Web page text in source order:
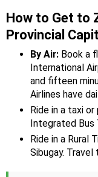
How to Get to
Provincial
By Air:Book a
International
and fifteen
Airlines have
Ride in a taxi
Integrated Bus
Ride in a Rural
Sibugay. Travel